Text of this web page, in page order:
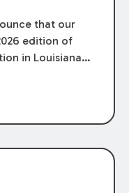
that our
edition of
in Louisiana
ranked
work done